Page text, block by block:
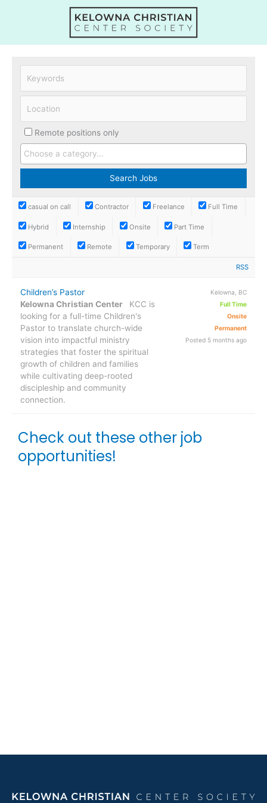
Remote positions only
casual on call Contractor Freelance Full Time
Hybrid Internship Onsite Part Time
Permanent Remote Temporary Term
RSS
Children’s Pastor
Kelowna Christian Center
KCC is
looking for a full-time Children's
Pastor to translate church-wide
vision into impactful ministry
strategies that foster the spiritual
growth of children and families
while cultivating deep-rooted
discipleship and community
connection.
Kelowna, BC
Full Time
Onsite
Permanent
Posted 5 months ago
Check out these other job
opportunities!